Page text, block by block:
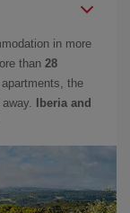
in more
than 28
the
Iberia and